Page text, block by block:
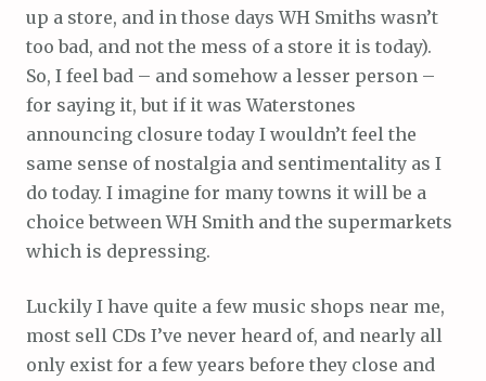
up a store, and in those days WH Smiths wasn’t
too bad, and not the mess of a store it is today).
So, I feel bad – and somehow a lesser person –
for saying it, but if it was Waterstones
announcing closure today I wouldn’t feel the
same sense of nostalgia and sentimentality as I
do today. I imagine for many towns it will be a
choice between WH Smith and the supermarkets
which is depressing.
Luckily I have quite a few music shops near me,
most sell CDs I’ve never heard of, and nearly all
only exist for a few years before they close and